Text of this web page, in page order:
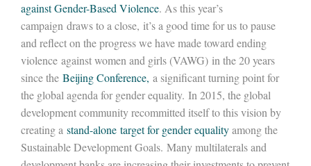
against Gender-Based Violence. As this year’s
campaign draws to a close, it’s a good time for us to pause
and reflect on the progress we have made toward ending
violence against women and girls (VAWG) in the 20 years
since the Beijing Conference, a significant turning point for
the global agenda for gender equality. In 2015, the global
development community recommitted itself to this vision by
creating a stand-alone target for gender equalityamong the
Sustainable Development Goals. Many multilaterals and